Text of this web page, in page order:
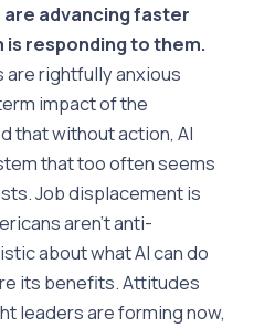
advancing faster
responding to them.
are rightfully anxious
impact of the
that without action, AI
that too often seems
Job displacement is
aren’t anti-
about what AI can do
its benefits. Attitudes
leaders are forming now,